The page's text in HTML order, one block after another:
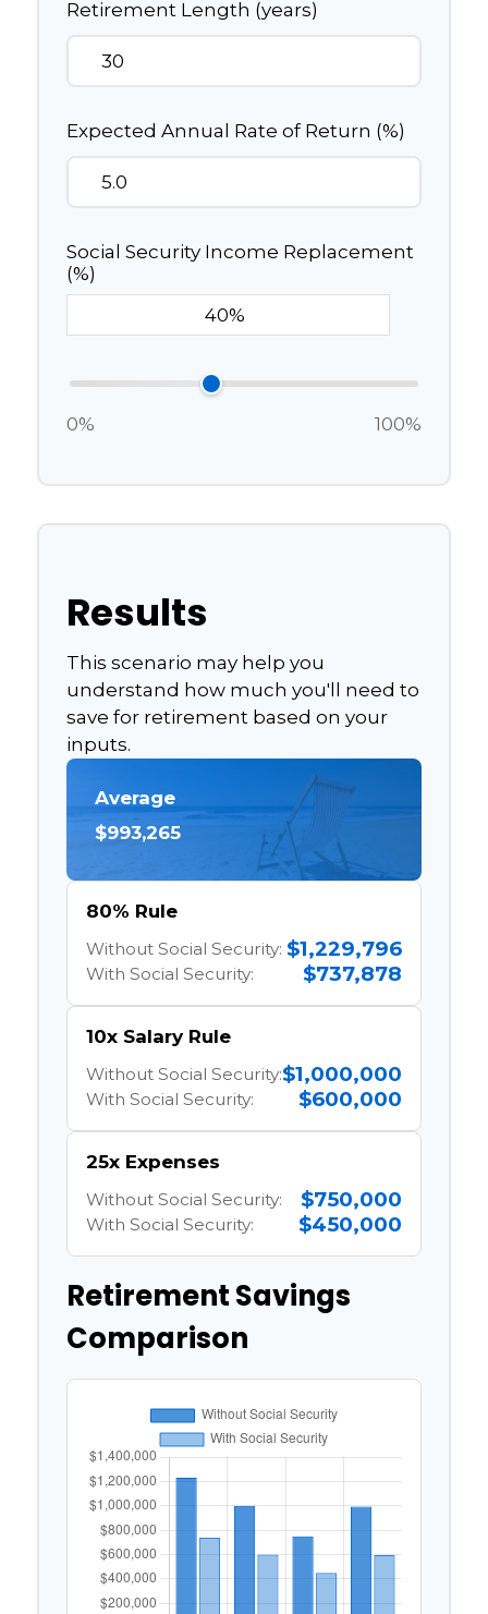
Retirement Length (years)
Expected Annual Rate of Return (%)
Social Security Income Replacement
(%)
0% 100%
Results
This scenario may help you
understand how much you'll need to
save for retirement based on your
inputs.
Average
$993,265
80% Rule
Without Social Security: $1,229,796
With Social Security: $737,878
10x Salary Rule
Without Social Security:$1,000,000
With Social Security: $600,000
25x Expenses
Without Social Security: $750,000
With Social Security: $450,000
Retirement Savings
Comparison